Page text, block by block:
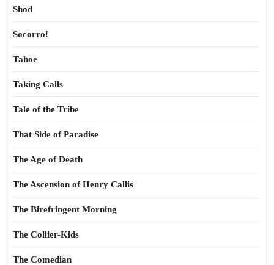
Shod
Socorro!
Tahoe
Taking Calls
Tale of the Tribe
That Side of Paradise
The Age of Death
The Ascension of Henry Callis
The Birefringent Morning
The Collier-Kids
The Comedian